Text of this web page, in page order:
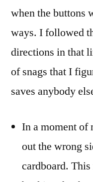
when the buttons
ways. I followed
directions in that
of snags that I
saves anybody
In a moment of
out the wrong
cardboard.